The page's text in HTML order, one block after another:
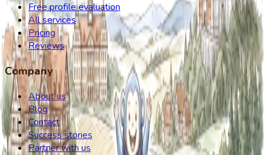
Free profile evaluation
All services
Pricing
Reviews
Company
About us
Blog
Contact
Success stories
Partner with us